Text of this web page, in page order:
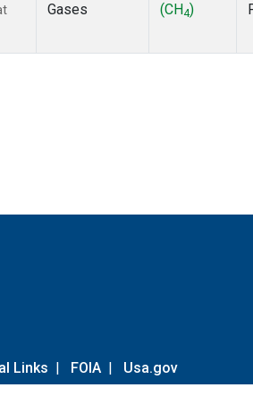
Gases
(CH4)
Links | FOIA | Usa.gov